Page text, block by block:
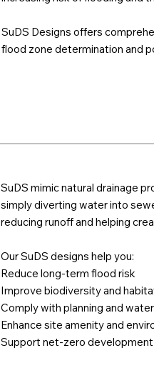
SuDS Designs offers
flood zone determination and
SuDS mimic natural drainage
simply diverting water into
reducing runoff and helping
Our SuDS designs help you:
Reduce long-term flood risk
Improve biodiversity and
Comply with planning and
Enhance site amenity and
Support net-zero